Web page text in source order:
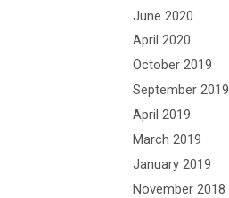
June 2020
April 2020
October 2019
September 2019
April 2019
March 2019
January 2019
November 2018